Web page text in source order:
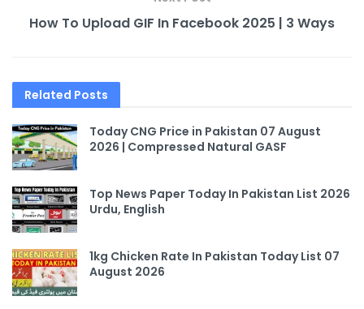
How To Upload GIF In Facebook 2025 | 3 Ways
Related Posts
Today CNG Price in Pakistan 07 August
2026 | Compressed Natural GASF
Top News Paper Today In Pakistan List 2026
Urdu, English
1kg Chicken Rate In Pakistan Today List 07
August 2026